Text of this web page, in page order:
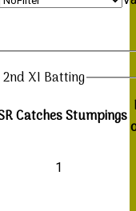
XI Batting
CatchesStumpings
1